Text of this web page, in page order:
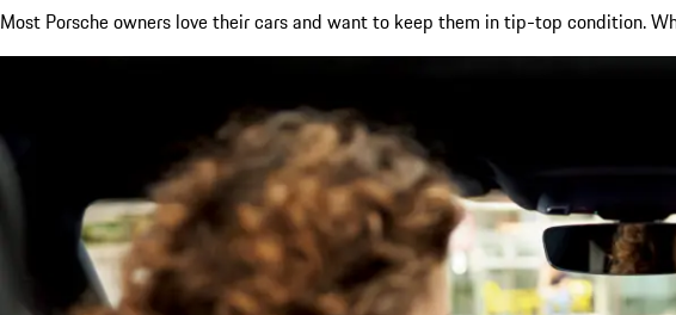
Most Porsche owners love their cars and want to keep them in tip-top condition.